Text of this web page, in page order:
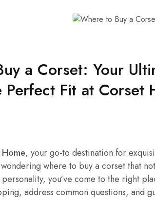
a Corset: Your
Perfect Fit at Corset
, your go-to destination for
wondering where to buy a corset that
you’ve come to the right
address common questions, and